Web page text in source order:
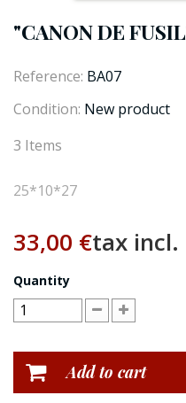
"CANON DE
Reference: BA07
Condition: New product
3 Items
25*10*27
33,00 €tax incl.
Quantity
Add to cart